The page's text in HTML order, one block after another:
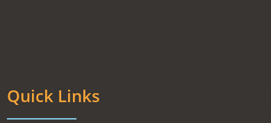
Quick Links